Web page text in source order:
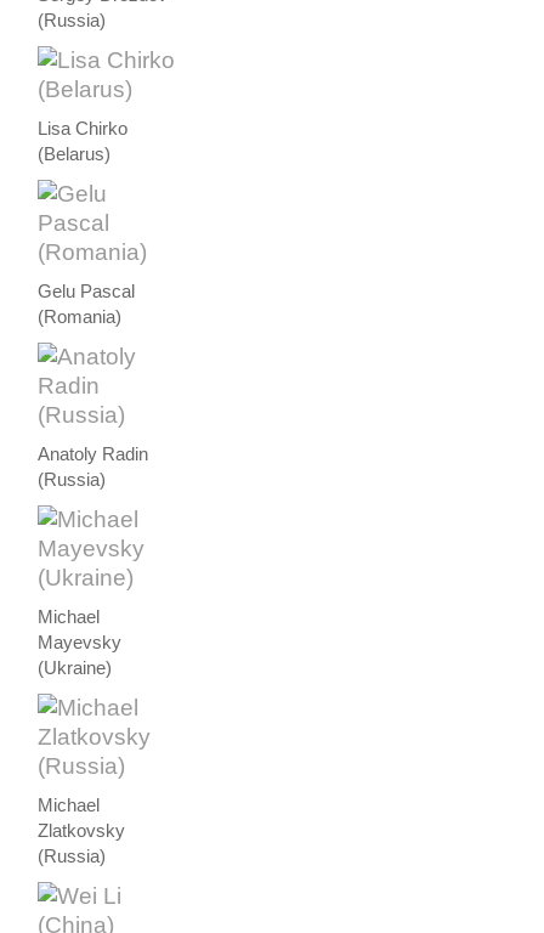
(Russia)
Lisa Chirko
(Belarus)
Gelu Pascal
(Romania)
Anatoly Radin
(Russia)
Michael
Mayevsky
(Ukraine)
Michael
Zlatkovsky
(Russia)